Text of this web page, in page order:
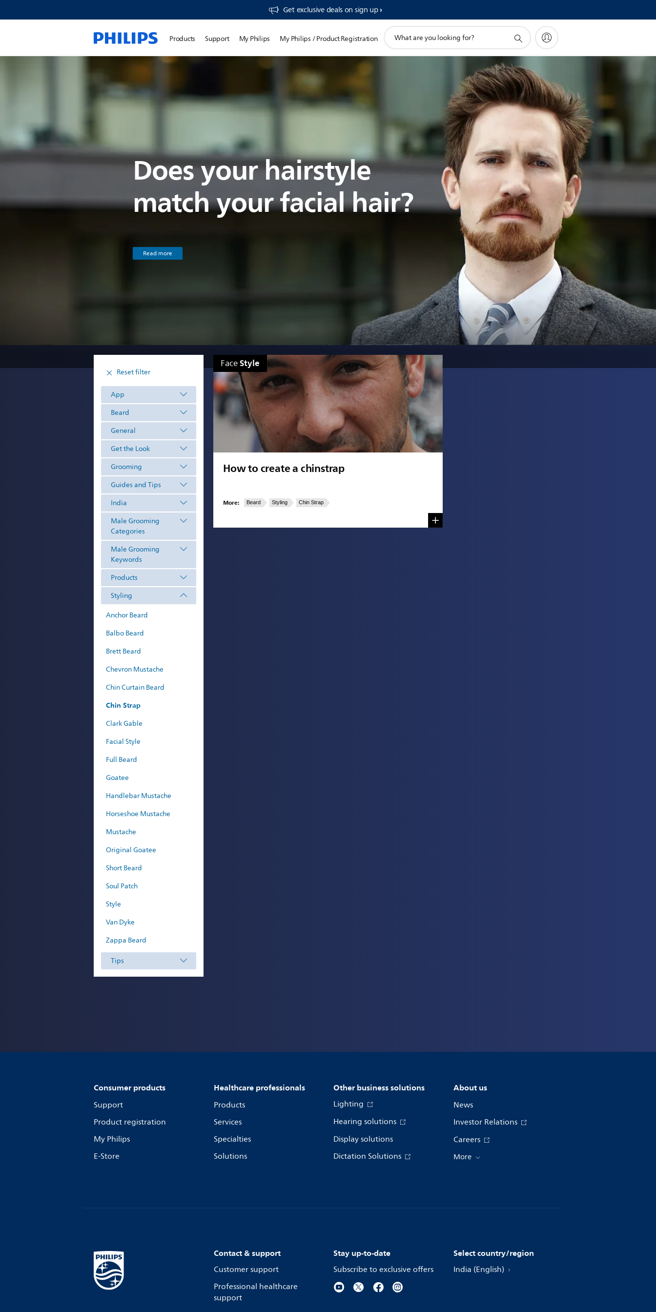
Get exclusive deals on sign up​
Products Support My Philips My Philips / Product Registration
search
Does your hairstyle
match your facial hair?
Read more
Reset filter
App
Beard
General
Get the Look
Grooming
Guides and Tips
India
Male Grooming
Categories
Male Grooming
Keywords
Products
Styling
Anchor Beard
Balbo Beard
Brett Beard
Chevron Mustache
Chin Curtain Beard
Chin Strap
Clark Gable
Facial Style
Full Beard
Goatee
Handlebar Mustache
Horseshoe Mustache
Mustache
Original Goatee
Short Beard
Soul Patch
Style
Van Dyke
Zappa Beard
Tips
FaceStyle
How to create a chinstrap
More: Beard Styling Chin Strap
Consumer products
Support
Product registration
My Philips
E-Store
Healthcare professionals
Products
Services
Specialties
Solutions
Other business solutions
Lighting
Hearing solutions
Display solutions
Dictation Solutions
About us
News
Investor Relations
Careers
More
Contact & support
Customer support
Professional healthcare
support
Stay up-to-date
Subscribe to exclusive offers
Select country/region
India (English)